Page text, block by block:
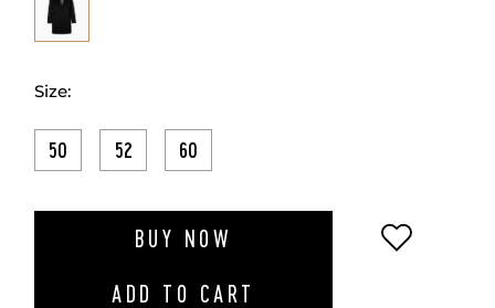
Size:
50 52 60
BUY NOW
ADD TO CART
ADD TO